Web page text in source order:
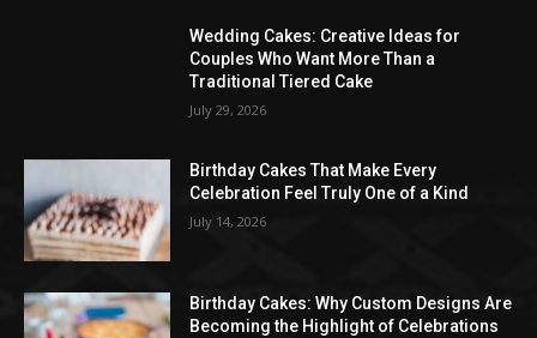
Wedding Cakes: Creative Ideas for
Couples Who Want More Than a
Traditional Tiered Cake
July 29, 2026
Birthday Cakes That Make Every
Celebration Feel Truly One of a Kind
July 14, 2026
Birthday Cakes: Why Custom Designs Are
Becoming the Highlight of Celebrations